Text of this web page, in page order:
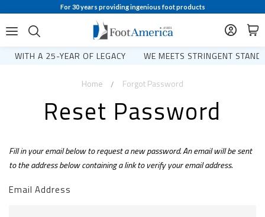
For 30 years providing ingenious foot products
WITH A 25-YEAR OF LEGACY WE MEETS STRINGENT
Home Forgot Password
Reset Password
Fill in your email below to request a new password. An email will be sent
to the address below containing a link to verify your email address.
Email Address